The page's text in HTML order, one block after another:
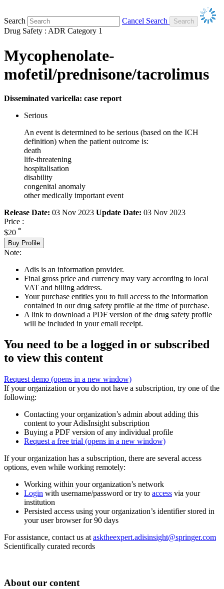
Search
Cancel Search
Drug Safety : ADR Category 1
Mycophenolate-
mofetil/prednisone/tacrolimus
Disseminated varicella: case report
Serious
An event is determined to be serious (based on the ICH
definition) when the patient outcome is:
death
life-threatening
hospitalisation
disability
congenital anomaly
other medically important event
Release Date: 03 Nov 2023 Update Date: 03 Nov 2023
Price :
$20 *
Buy Profile
Note:
Adis is an information provider.
Final gross price and currency may vary according to local
VAT and billing address.
Your purchase entitles you to full access to the information
contained in our drug safety profile at the time of purchase.
A link to download a PDF version of the drug safety profile
will be included in your email receipt.
You need to be a logged in or subscribed
to view this content
Request demo (opens in a new window)
If your organization or you do not have a subscription, try one of the
following:
Contacting your organization’s admin about adding this
content to your AdisInsight subscription
Buying a PDF version of any individual profile
Request a free trial (opens in a new window)
If your organization has a subscription, there are several access
options, even while working remotely:
Working within your organization’s network
Login with username/password or try to access via your
institution
Persisted access using your organization’s identifier stored in
your user browser for 90 days
For assistance, contact us at asktheexpert.adisinsight@springer.com
Scientifically curated records
About our content